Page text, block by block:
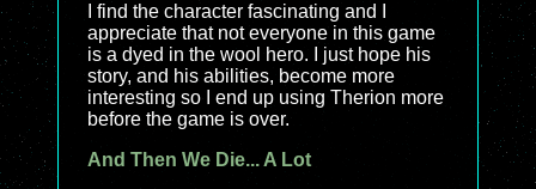
I find the character fascinating and I
appreciate that not everyone in this game
is a dyed in the wool hero. I just hope his
story, and his abilities, become more
interesting so I end up using Therion more
before the game is over.
And Then We Die... A Lot